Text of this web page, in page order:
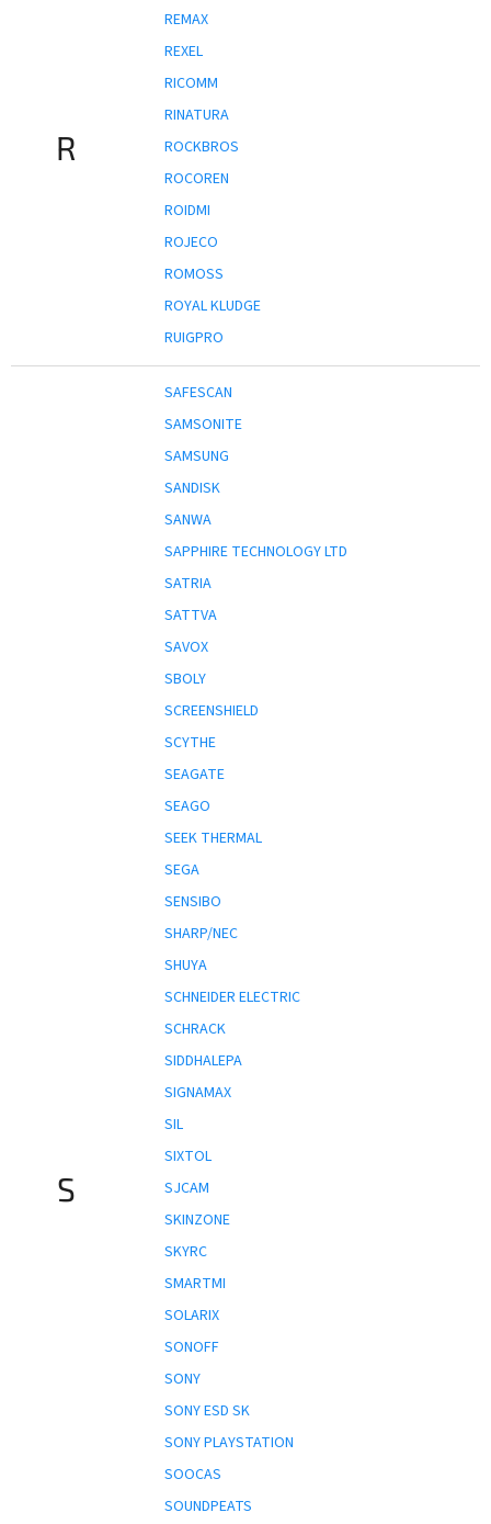
R
REMAX
REXEL
RICOMM
RINATURA
ROCKBROS
ROCOREN
ROIDMI
ROJECO
ROMOSS
ROYAL KLUDGE
RUIGPRO
S
SAFESCAN
SAMSONITE
SAMSUNG
SANDISK
SANWA
SAPPHIRE TECHNOLOGY LTD
SATRIA
SATTVA
SAVOX
SBOLY
SCREENSHIELD
SCYTHE
SEAGATE
SEAGO
SEEK THERMAL
SEGA
SENSIBO
SHARP/NEC
SHUYA
SCHNEIDER ELECTRIC
SCHRACK
SIDDHALEPA
SIGNAMAX
SIL
SIXTOL
SJCAM
SKINZONE
SKYRC
SMARTMI
SOLARIX
SONOFF
SONY
SONY ESD SK
SONY PLAYSTATION
SOOCAS
SOUNDPEATS